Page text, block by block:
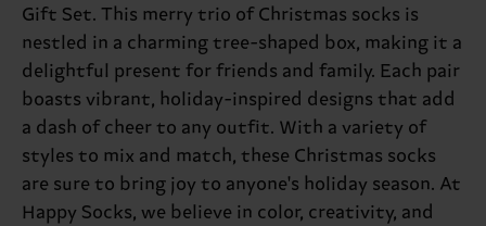
Gift Set. This merry trio of Christmas socks is
nestled in a charming tree-shaped box, making it a
delightful present for friends and family. Each pair
boasts vibrant, holiday-inspired designs that add
a dash of cheer to any outfit. With a variety of
styles to mix and match, these Christmas socks
are sure to bring joy to anyone's holiday season. At
Happy Socks, we believe in color, creativity, and